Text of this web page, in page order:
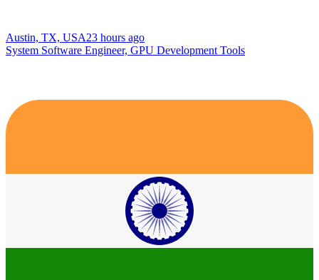
Austin, TX, USA23 hours ago
System Software Engineer, GPU Development Tools